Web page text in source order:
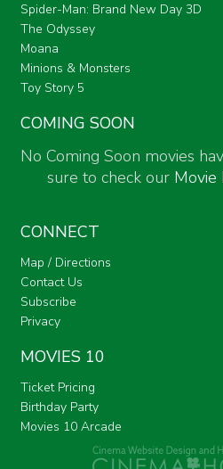
Spider-Man: Brand New Day 3D
The Odyssey
Moana
Minions & Monsters
Toy Story 5
COMING SOON
No Coming Soon movies
sure to check our Movie
CONNECT
Map / Directions
Contact Us
Subscribe
Privacy
MOVIES 10
Ticket Pricing
Birthday Party
Movies 10 Arcade